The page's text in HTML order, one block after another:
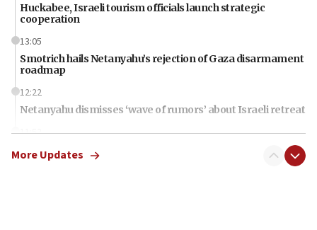
Huckabee, Israeli tourism officials launch strategic
cooperation
13:05
Smotrich hails Netanyahu’s rejection of Gaza disarmament
roadmap
12:22
Netanyahu dismisses ‘wave of rumors’ about Israeli retreat
11:52
Netanyahu: No Palestinian state while I am prime minister
More Updates